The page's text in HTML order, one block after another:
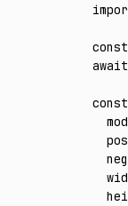
const
await
const